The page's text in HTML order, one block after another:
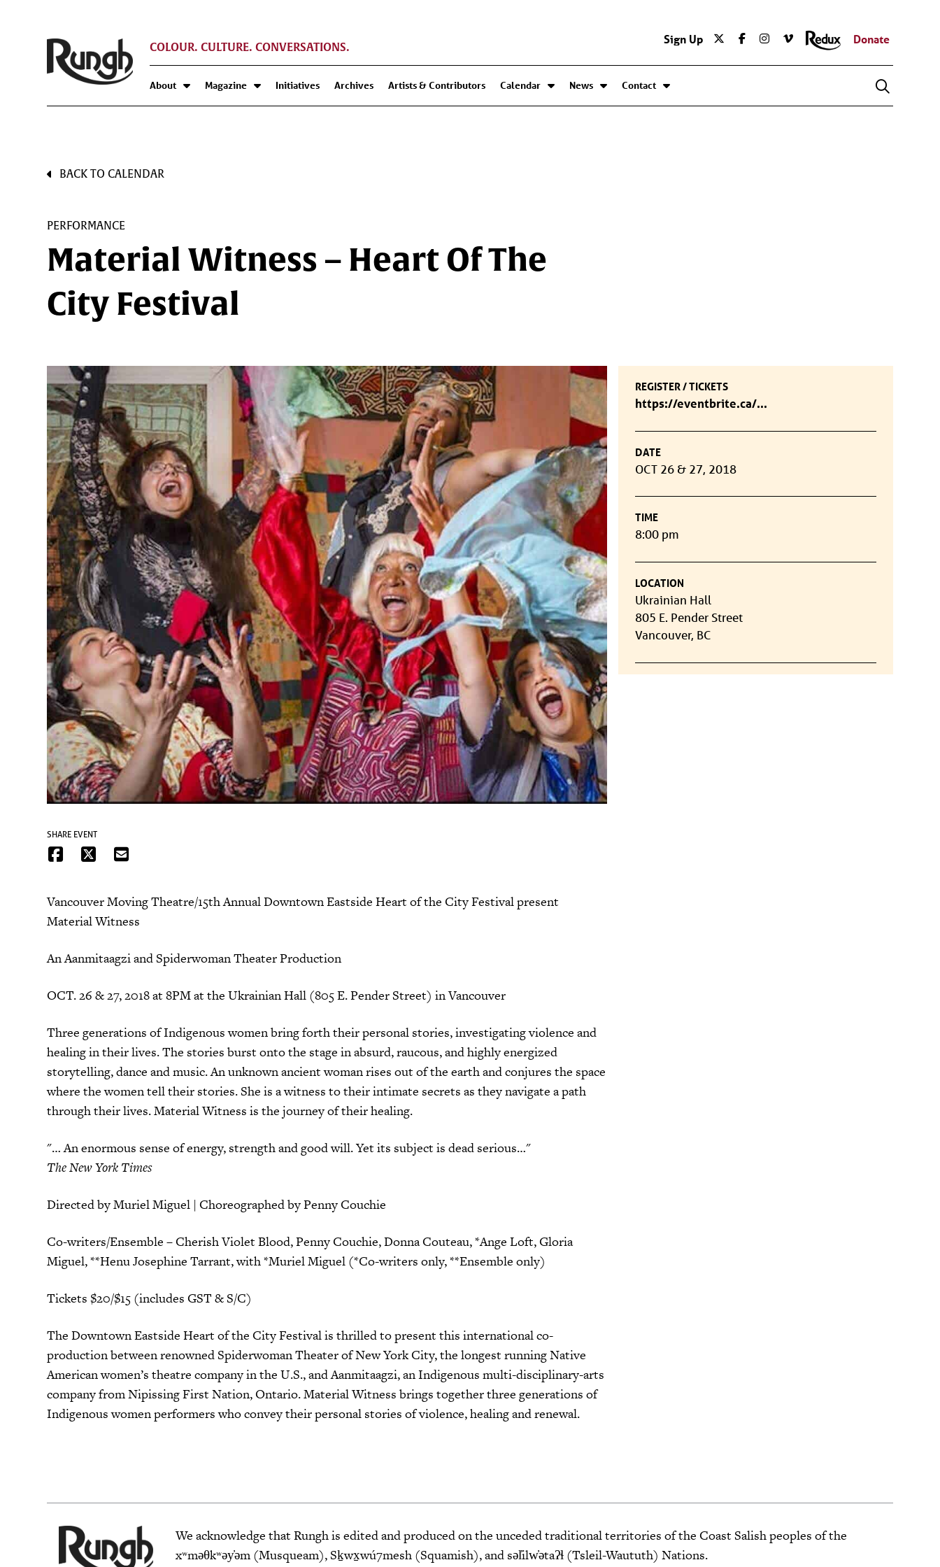
COLOUR. CULTURE. CONVERSATIONS.
Sign Up Donate
About Magazine Initiatives Archives Artists & Contributors Calendar News Contact
BACK TO CALENDAR
PERFORMANCE
Material Witness – Heart Of The
City Festival
REGISTER / TICKETS
https://eventbrite.ca/...
DATE
OCT 26 & 27, 2018
TIME
8:00 pm
LOCATION
Ukrainian Hall
805 E. Pender Street
Vancouver, BC
SHARE EVENT
Vancouver Moving Theatre/15th Annual Downtown Eastside Heart of the City Festival present
Material Witness
An Aanmitaagzi and Spiderwoman Theater Production
OCT. 26 & 27, 2018 at 8PM at the Ukrainian Hall (805 E. Pender Street) in Vancouver
Three generations of Indigenous women bring forth their personal stories, investigating violence and
healing in their lives. The stories burst onto the stage in absurd, raucous, and highly energized
storytelling, dance and music. An unknown ancient woman rises out of the earth and conjures the space
where the women tell their stories. She is a witness to their intimate secrets as they navigate a path
through their lives. Material Witness is the journey of their healing.
"… An enormous sense of energy, strength and good will. Yet its subject is dead serious…"
The New York Times
Directed by Muriel Miguel | Choreographed by Penny Couchie
Co-writers/Ensemble – Cherish Violet Blood, Penny Couchie, Donna Couteau, *Ange Loft, Gloria
Miguel, **Henu Josephine Tarrant, with *Muriel Miguel (*Co-writers only, **Ensemble only)
Tickets $20/$15 (includes GST & S/C)
The Downtown Eastside Heart of the City Festival is thrilled to present this international co-
production between renowned Spiderwoman Theater of New York City, the longest running Native
American women’s theatre company in the U.S., and Aanmitaagzi, an Indigenous multi-disciplinary-arts
company from Nipissing First Nation, Ontario. Material Witness brings together three generations of
Indigenous women performers who convey their personal stories of violence, healing and renewal.
We acknowledge that Rungh is edited and produced on the unceded traditional territories of the Coast Salish peoples of the
xʷməθkʷəy̓əm (Musqueam), Sḵwx̱wú7mesh (Squamish), and səl̓ilw̓ətaʔɬ (Tsleil-Waututh) Nations.